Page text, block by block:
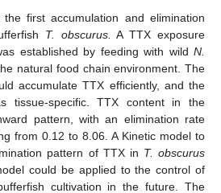
first accumulation and elimination
T. obscurus.
A TTX exposure
established by feeding with wild N.
natural food chain environment. The
accumulate TTX efficiently, and the
tissue-specific. TTX content in the
pattern, with an elimination rate
from 0.12 to 8.06. A Kinetic model to
pattern of TTX in T. obscurus
could be applied to the control of
cultivation in the future. The